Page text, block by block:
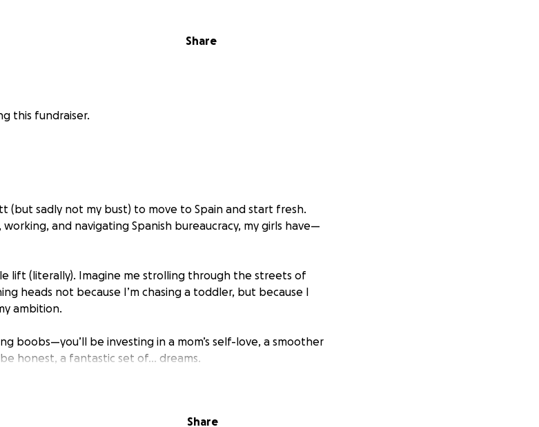
Share
this fundraiser.
(but sadly not my bust) to move to Spain and start fresh.
and navigating Spanish bureaucracy, my girls have—
lift (literally). Imagine me strolling through the streets of
heads not because I’m chasing a toddler, but because I
ambition.
boobs—you’ll be investing in a mom’s self-love, a smoother
honest, a fantastic set of… dreams.
Share